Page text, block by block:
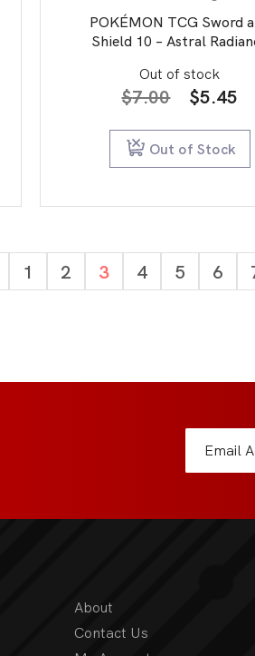
POKÉMON TCG Sword
Shield 10 – Astral
Out of stock
$7.00
Original
was:
$7.00.
$5.45
Out of Stock
1 2 3 4 5 6
About
Contact Us